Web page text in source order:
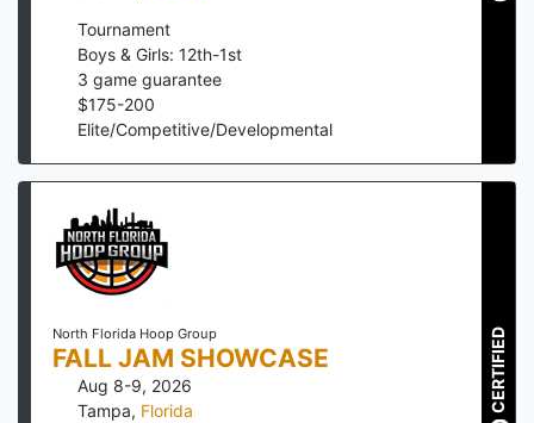
Tournament
Boys & Girls: 12th-1st
3 game guarantee
$175-200
Elite/Competitive/Developmental
North Florida Hoop Group
FALL JAM SHOWCASE
Aug 8-9, 2026
Tampa, Florida CERTIFIED